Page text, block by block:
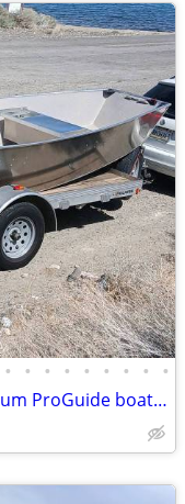
• • • • • • • • •
MINI DRIFTER 8'-16' Custom Aluminum ProGuide boats NEW SPECIAL PRICING